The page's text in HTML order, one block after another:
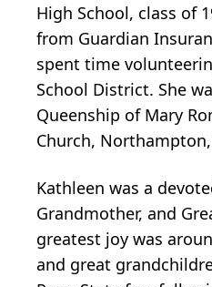
High School, class of
from Guardian
spent time
School District. She
Queenship of Mary
Church, Northampton,
Kathleen was a
Grandmother, and
greatest joy was
and great